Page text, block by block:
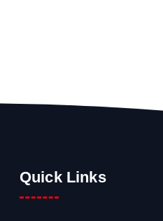
Quick Links